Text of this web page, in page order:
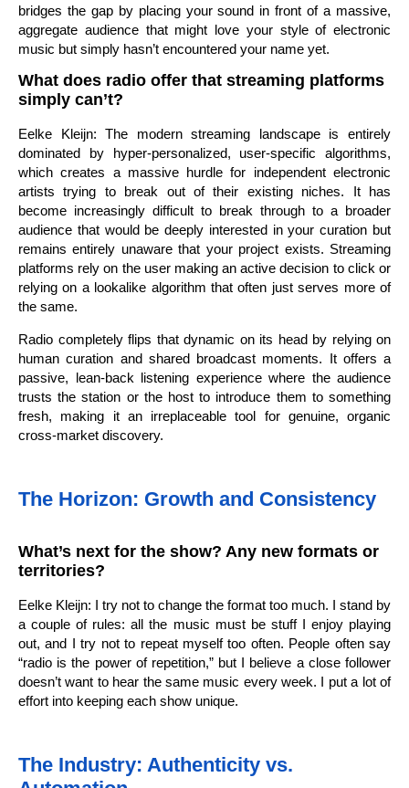
bridges the gap by placing your sound in front of a massive,
aggregate audience that might love your style of electronic
music but simply hasn’t encountered your name yet.
What does radio offer that streaming platforms
simply can’t?
Eelke Kleijn: The modern streaming landscape is entirely
dominated by hyper-personalized, user-specific algorithms,
which creates a massive hurdle for independent electronic
artists trying to break out of their existing niches. It has
become increasingly difficult to break through to a broader
audience that would be deeply interested in your curation but
remains entirely unaware that your project exists. Streaming
platforms rely on the user making an active decision to click or
relying on a lookalike algorithm that often just serves more of
the same.
Radio completely flips that dynamic on its head by relying on
human curation and shared broadcast moments. It offers a
passive, lean-back listening experience where the audience
trusts the station or the host to introduce them to something
fresh, making it an irreplaceable tool for genuine, organic
cross-market discovery.
The Horizon: Growth and Consistency
What’s next for the show? Any new formats or
territories?
Eelke Kleijn: I try not to change the format too much. I stand by
a couple of rules: all the music must be stuff I enjoy playing
out, and I try not to repeat myself too often. People often say
“radio is the power of repetition,” but I believe a close follower
doesn’t want to hear the same music every week. I put a lot of
effort into keeping each show unique.
The Industry: Authenticity vs.